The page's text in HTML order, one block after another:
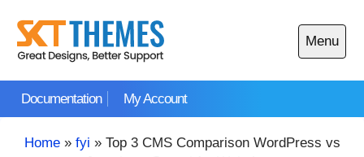
content
Documentation My Account
Menu
Open
main
Home» fyi » Top 3 CMS Comparison WordPress vs